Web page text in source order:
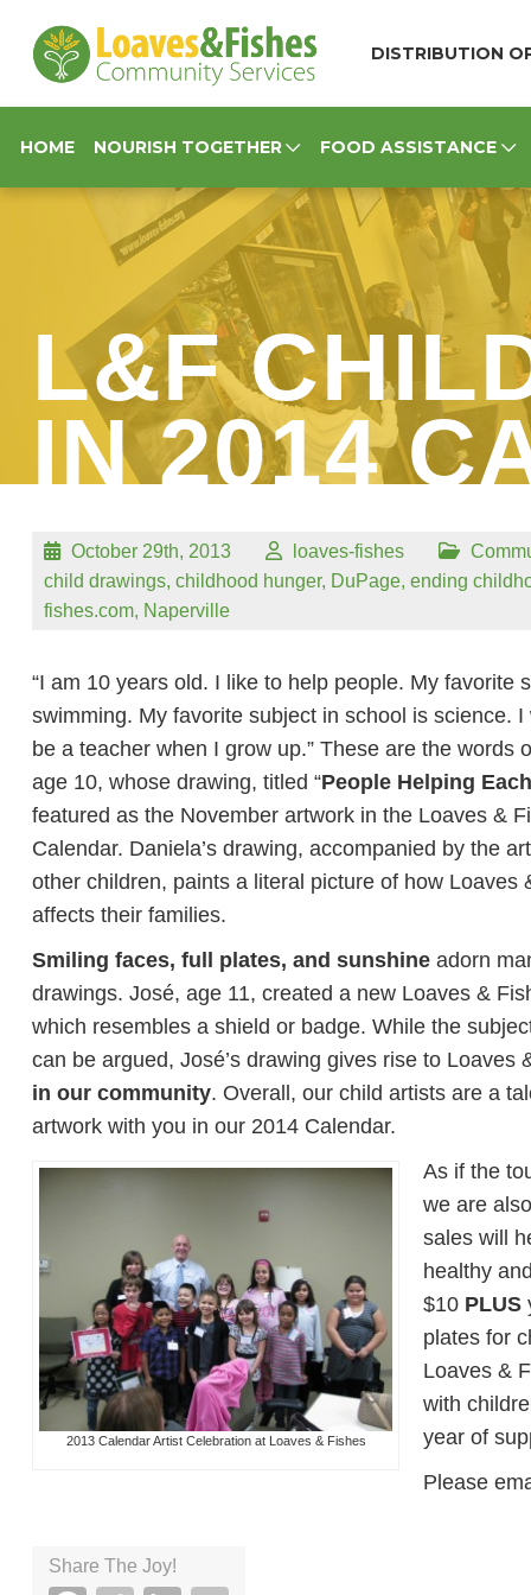
L&F
IN 2014
October 29th, 2013 loaves-fishes
child drawings, childhood hunger, DuPage, ending
fishes.com, Naperville
“I am 10 years old. I like to help people. My favorite
swimming. My favorite subject in school is science. I
be a teacher when I grow up.” These are the words
age 10, whose drawing, titled “People Helping
featured as the November artwork in the Loaves &
Calendar. Daniela’s drawing, accompanied by the
other children, paints a literal picture of how Loaves
affects their families.
Smiling faces, full plates, and sunshine adorn
drawings. José, age 11, created a new Loaves &
which resembles a shield or badge. While the
can be argued, José’s drawing gives rise to Loaves
in our community. Overall, our child artists are a
artwork with you in our 2014 Calendar.
2013 Calendar Artist Celebration at Loaves & Fishes
As if the
we are
sales will
healthy
$10 PLUS
plates for
Loaves &
with
year of
Please
Share The Joy!
Loaves & Fishes
DISTRIBUTION
HOME NOURISH TOGETHER FOOD ASSISTANCE